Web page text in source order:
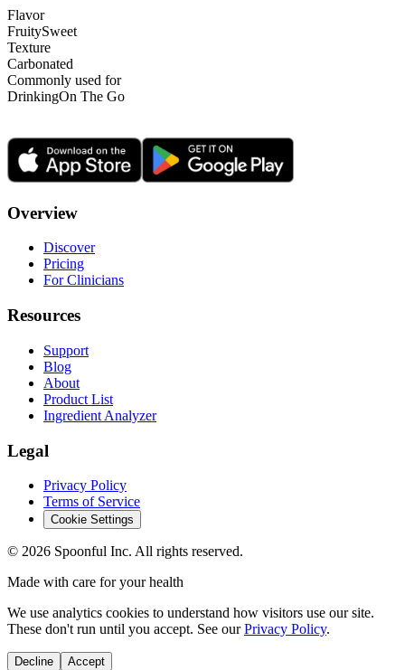
Flavor
FruitySweet
Texture
Carbonated
Commonly used for
DrinkingOn The Go
Overview
Discover
Pricing
For Clinicians
Resources
Support
Blog
About
Product List
Ingredient Analyzer
Legal
Privacy Policy
Terms of Service
Cookie Settings
© 2026 Spoonful Inc. All rights reserved.
Made with care for your health
We use analytics cookies to understand how visitors use our site.
These don't run until you accept. See our Privacy Policy.
Decline Accept